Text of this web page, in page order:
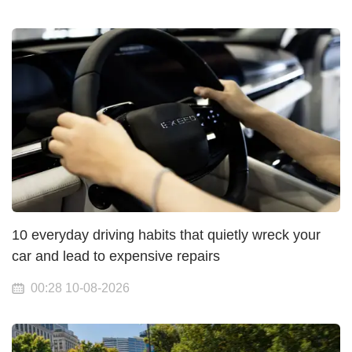
10 everyday driving habits that quietly wreck your
car and lead to expensive repairs
00:28 10-08-2026